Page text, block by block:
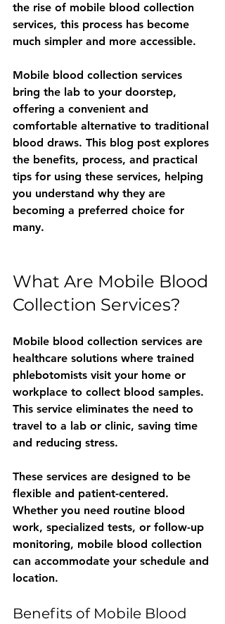
the rise of mobile blood collection
services, this process has become
much simpler and more accessible.
Mobile blood collection services
bring the lab to your doorstep,
offering a convenient and
comfortable alternative to traditional
blood draws. This blog post explores
the benefits, process, and practical
tips for using these services, helping
you understand why they are
becoming a preferred choice for
many.
What Are Mobile Blood
Collection Services?
Mobile blood collection services are
healthcare solutions where trained
phlebotomists visit your home or
workplace to collect blood samples.
This service eliminates the need to
travel to a lab or clinic, saving time
and reducing stress.
These services are designed to be
flexible and patient-centered.
Whether you need routine blood
work, specialized tests, or follow-up
monitoring, mobile blood collection
can accommodate your schedule and
location.
Benefits of Mobile Blood